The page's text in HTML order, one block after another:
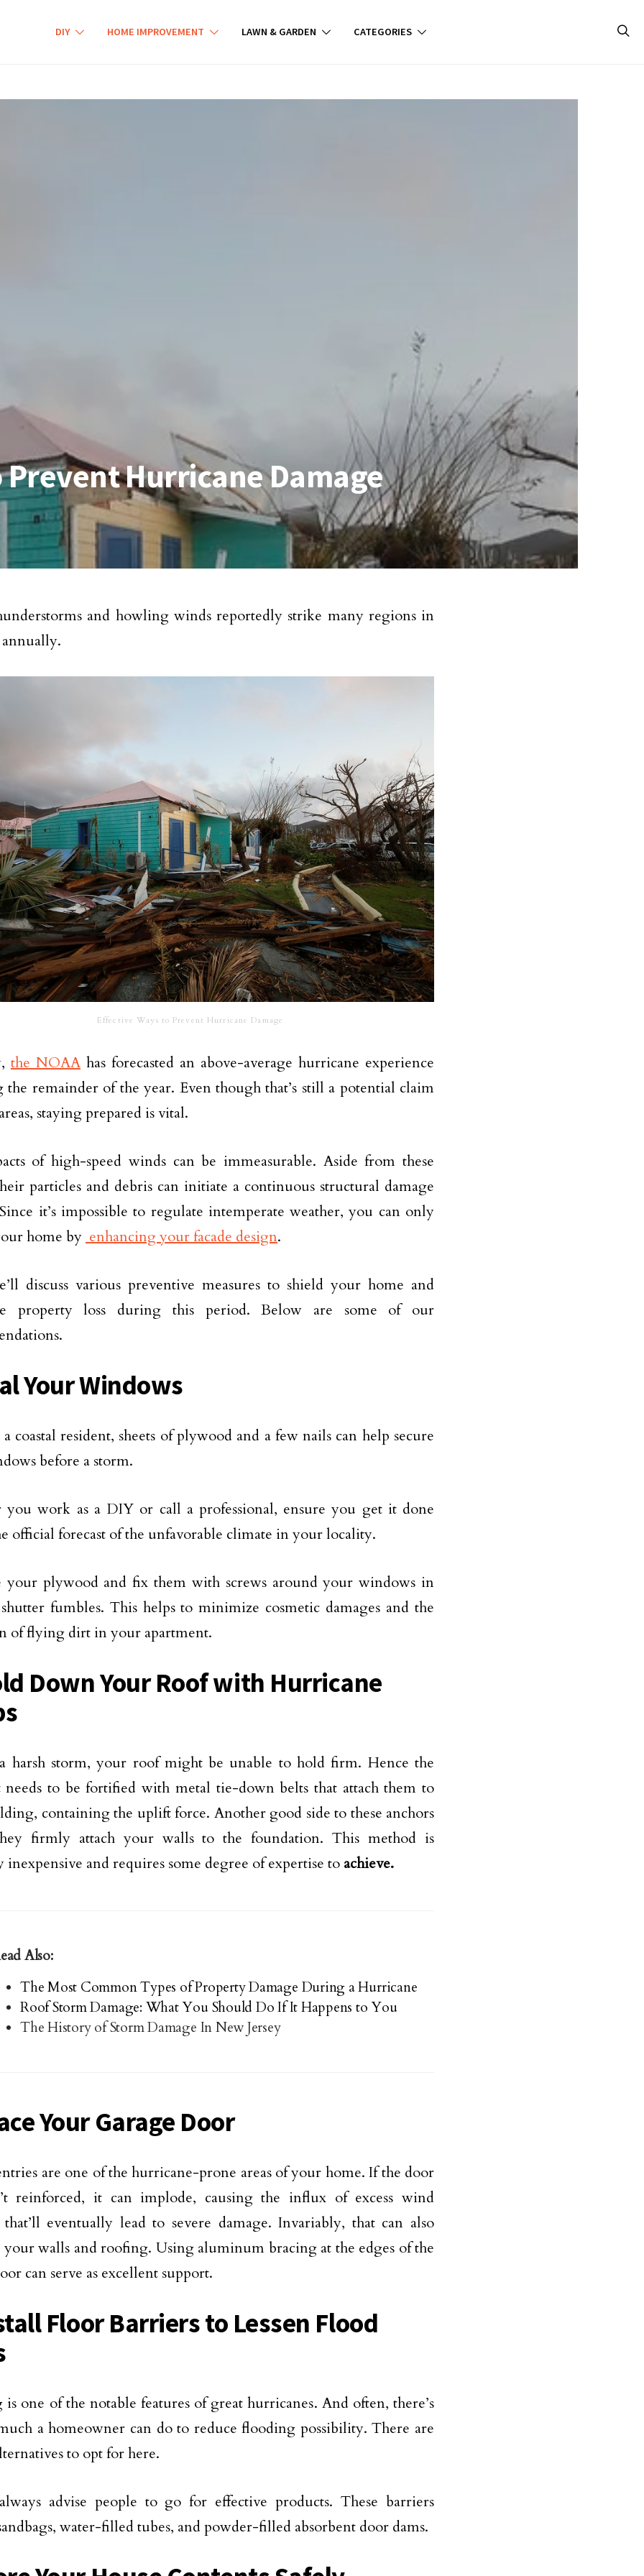
DIY HOME IMPROVEMENT LAWN & GARDEN CATEGORIES
Hurricane Damage
and howling winds reportedly strike many regions in
Effective Ways to Prevent Hurricane Damage
the NOAA has forecasted an above-average hurricane experience
the remainder of the year. Even though that’s still a potential claim
staying prepared is vital.
of high-speed winds can be immeasurable. Aside from these
particles and debris can initiate a continuous structural damage
it’s impossible to regulate intemperate weather, you can only
home by enhancing your facade design.
discuss various preventive measures to shield your home and
property loss during this period. Below are some of our
Your Windows
coastal resident, sheets of plywood and a few nails can help secure
before a storm.
you work as a DIY or call a professional, ensure you get it done
official forecast of the unfavorable climate in your locality.
your plywood and fix them with screws around your windows in
fumbles. This helps to minimize cosmetic damages and the
of flying dirt in your apartment.
Down Your Roof with Hurricane
harsh storm, your roof might be unable to hold firm. Hence the
needs to be fortified with metal tie-down belts that attach them to
containing the uplift force. Another good side to these anchors
firmly attach your walls to the foundation. This method is
inexpensive and requires some degree of expertise to achieve.
Also:
The Most Common Types of Property Damage During a Hurricane
Roof Storm Damage: What You Should Do If It Happens to You
The History of Storm Damage In New Jersey
Your Garage Door
are one of the hurricane-prone areas of your home. If the door
reinforced, it can implode, causing the influx of excess wind
that’ll eventually lead to severe damage. Invariably, that can also
your walls and roofing. Using aluminum bracing at the edges of the
can serve as excellent support.
Floor Barriers to Lessen Flood
one of the notable features of great hurricanes. And often, there’s
a homeowner can do to reduce flooding possibility. There are
to opt for here.
advise people to go for effective products. These barriers
water-filled tubes, and powder-filled absorbent door dams.